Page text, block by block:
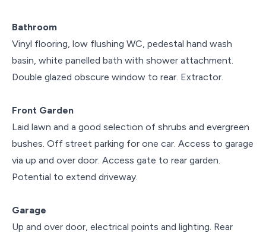
Bathroom
Vinyl flooring, low flushing WC, pedestal hand wash
basin, white panelled bath with shower attachment.
Double glazed obscure window to rear. Extractor.
Front Garden
Laid lawn and a good selection of shrubs and evergreen
bushes. Off street parking for one car. Access to garage
via up and over door. Access gate to rear garden.
Potential to extend driveway.
Garage
Up and over door, electrical points and lighting. Rear